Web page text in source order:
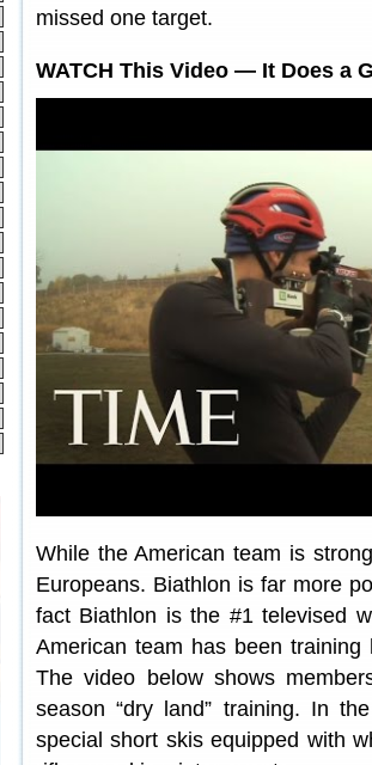
missed one target.
WATCH This Video — It Does a
While the American team is
Europeans. Biathlon is far more
fact Biathlon is the #1 televised
American team has been
The video below shows
season “dry land” training. In
special short skis equipped with